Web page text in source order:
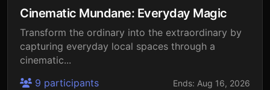
Cinematic Mundane: Everyday Magic
Transform the ordinary into the extraordinary by
capturing everyday local spaces through a
cinematic...
9 participants
Ends: Aug 16, 2026